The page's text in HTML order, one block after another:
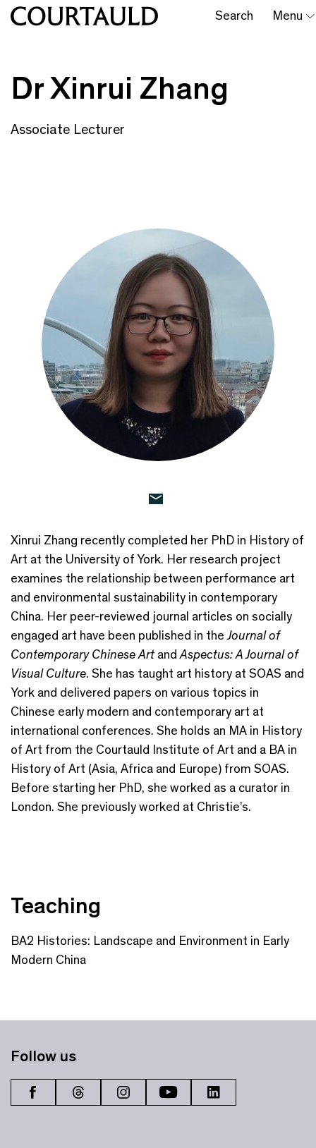
Search Menu
Dr Xinrui Zhang
Associate Lecturer
Xinrui Zhang recently completed her PhD in History of
Art at the University of York. Her research project
examines the relationship between performance art
and environmental sustainability in contemporary
China. Her peer-reviewed journal articles on socially
engaged art have been published in theJournal of
Contemporary Chinese Art andAspectus: A Journal of
Visual Culture. She has taught art history at SOAS and
York and delivered papers on various topics in
Chinese early modern and contemporary art at
international conferences. She holds an MA in History
of Art from the Courtauld Institute of Art and a BA in
History of Art (Asia, Africa and Europe) from SOAS.
Before starting her PhD, she worked as a curator in
London. She previously worked at Christie’s.
Teaching
BA2 Histories: Landscape and Environment in Early
Modern China
Follow us